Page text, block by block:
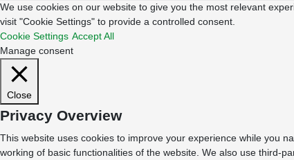
We use cookies on our website to give you the most relevant
visit "Cookie Settings" to provide a controlled consent.
Cookie Settings Accept All
Manage consent
Close
Privacy Overview
This website uses cookies to improve your experience while you
working of basic functionalities of the website. We also use third-